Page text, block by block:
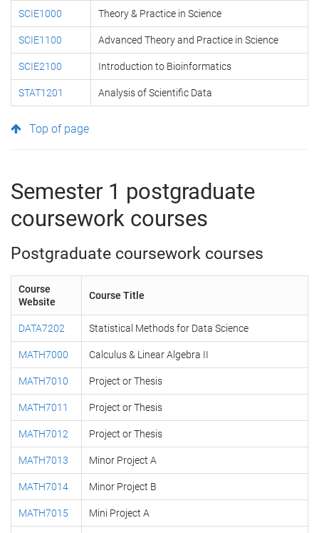
SCIE1000 Theory & Practice in Science
SCIE1100 Advanced Theory and Practice in Science
SCIE2100 Introduction to Bioinformatics
STAT1201 Analysis of Scientific Data
Top of page
Semester 1 postgraduate
coursework courses
Postgraduate coursework courses
Course
Website
Course Title
DATA7202 Statistical Methods for Data Science
MATH7000 Calculus & Linear Algebra II
MATH7010 Project or Thesis
MATH7011 Project or Thesis
MATH7012 Project or Thesis
MATH7013 Minor Project A
MATH7014 Minor Project B
MATH7015 Mini Project A